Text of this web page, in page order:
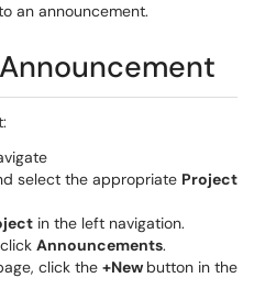
an announcement.
select the appropriate Project
in the left navigation.
Announcements.
click the +New button in the